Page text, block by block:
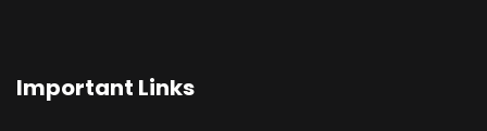
Important Links